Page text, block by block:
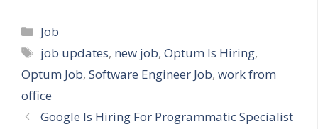
Categories
Job
Tags
job updates, new job,Optum Is Hiring,
Optum Job, Software Engineer Job, work from
office
Google Is Hiring For Programmatic Specialist